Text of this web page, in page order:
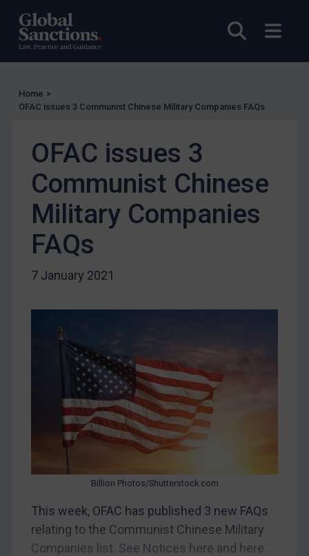
Open
US Licensing
UN Licensing
EU Licensing
Enforcement
UK Enforcement
US Enforcement
Other States Enforcement
Judgments & arbitration
Judgments & arbitration
Myanmar
Iran
Libya
Home >
OFAC issues 3 Communist Chinese Military Companies FAQs
OFAC issues 3
Communist Chinese
Military Companies
FAQs
7 January 2021
Billion Photos/Shutterstock.com
This week, OFAC has published 3 new FAQs
relating to the Communist Chinese Military
Companies list. See Notices here and here.